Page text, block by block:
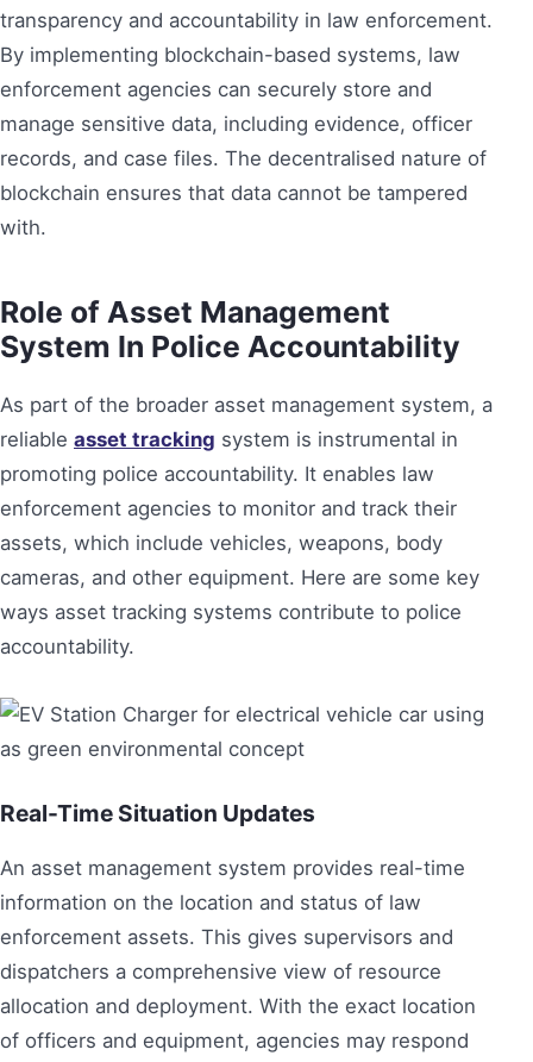
transparency and accountability in law enforcement.
By implementing blockchain-based systems, law
enforcement agencies can securely store and
manage sensitive data, including evidence, officer
records, and case files. The decentralised nature of
blockchain ensures that data cannot be tampered
with.
Role of Asset Management
System In Police Accountability
As part of the broader asset management system, a
reliable asset tracking system is instrumental in
promoting police accountability. It enables law
enforcement agencies to monitor and track their
assets, which include vehicles, weapons, body
cameras, and other equipment. Here are some key
ways asset tracking systems contribute to police
accountability.
Real-Time Situation Updates
An asset management system provides real-time
information on the location and status of law
enforcement assets. This gives supervisors and
dispatchers a comprehensive view of resource
allocation and deployment. With the exact location
of officers and equipment, agencies may respond